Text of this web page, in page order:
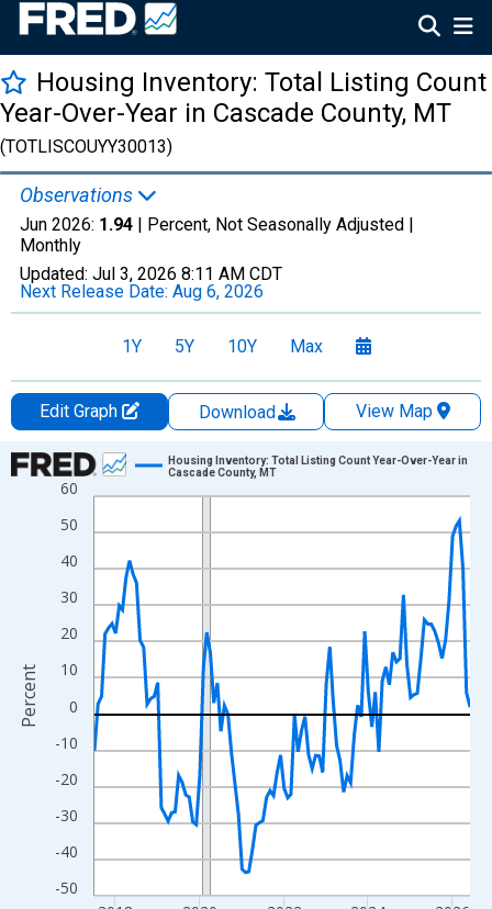
Housing Inventory: Total Listing Count
Year-Over-Year in Cascade County, MT
(TOTLISCOUYY30013)
Observations
Jun 2026: 1.94 | Percent, Not Seasonally Adjusted |
Monthly
Updated: Jul 3, 2026 8:11 AM CDT
Next Release Date: Aug 6, 2026
1Y 5Y 10Y Max
Edit Graph Download
View Map
Chart
Line chart with 108 data points.
View as data table, Chart
The chart has 1 X axis displaying xAxis. Data ranges from
The chart has 2 Y axes displaying Percent and yAxisRight.
-50
-40
-30
-20
-10
0
10
20
30
40
50
60
Housing Inventory: Total Listing Count Year-Over-Year in
Cascade County, MT
Percent